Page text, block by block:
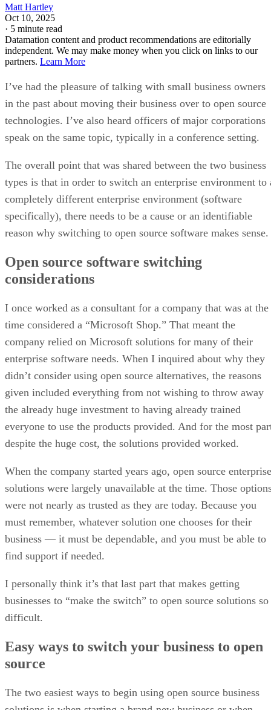
Matt Hartley
Oct 10, 2025
· 5 minute read
Datamation content and product recommendations are editorially
independent. We may make money when you click on links to our
partners. Learn More
I’ve had the pleasure of talking with small business owners
in the past about moving their business over to open source
technologies. I’ve also heard officers of major corporations
speak on the same topic, typically in a conference setting.
The overall point that was shared between the two business
types is that in order to switch an enterprise environment to
completely different enterprise environment (software
specifically), there needs to be a cause or an identifiable
reason why switching to open source software makes sense.
Open source software switching
considerations
I once worked as a consultant for a company that was at the
time considered a “Microsoft Shop.” That meant the
company relied on Microsoft solutions for many of their
enterprise software needs. When I inquired about why they
didn’t consider using open source alternatives, the reasons
given included everything from not wishing to throw away
the already huge investment to having already trained
everyone to use the products provided. And for the most
despite the huge cost, the solutions provided worked.
When the company started years ago, open source enterprise
solutions were largely unavailable at the time. Those
were not nearly as trusted as they are today. Because you
must remember, whatever solution one chooses for their
business — it must be dependable, and you must be able to
find support if needed.
I personally think it’s that last part that makes getting
businesses to “make the switch” to open source solutions so
difficult.
Easy ways to switch your business to open
source
The two easiest ways to begin using open source business